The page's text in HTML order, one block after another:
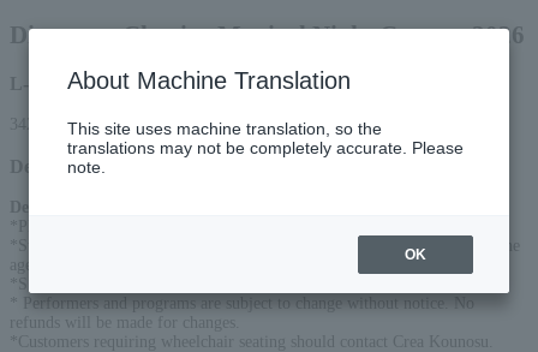
Disney on Classic ~Magical Night Concert 2026
L-code
34262
Detail
Description
*Student seats will be sold after the general sale date for students under the
age of 25.
*SS seats are located in the front row of the first floor.
* Performers and programs are subject to change without notice. No
refunds will be made for changes.
*Customers requiring wheelchair seating should contact Crea Kounosu.
About Machine Translation
This site uses machine translation, so the
translations may not be completely accurate. Please
note.
OK